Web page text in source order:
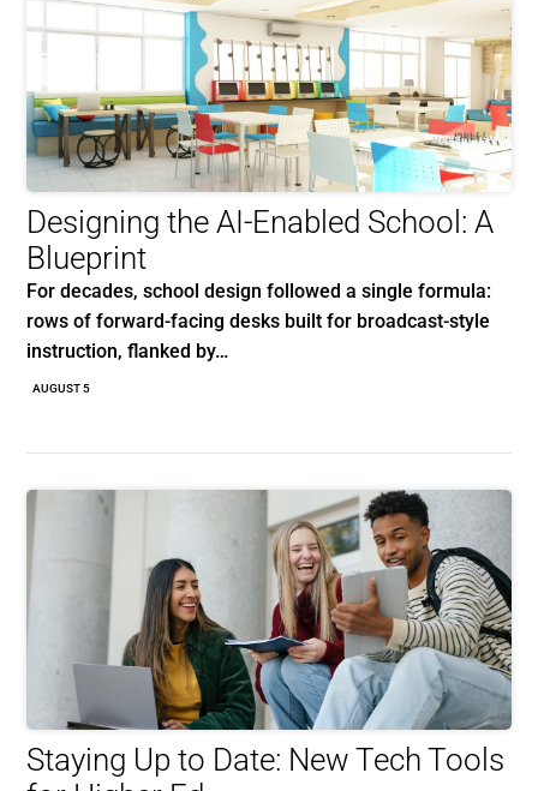
Designing the AI-Enabled School: A
Blueprint
For decades, school design followed a single formula:
rows of forward-facing desks built for broadcast-style
instruction, flanked by…
AUGUST 5
Staying Up to Date: New Tech Tools